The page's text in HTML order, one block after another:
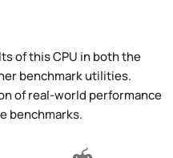
of this CPU in both the
benchmark utilities.
of real-world performance
benchmarks.